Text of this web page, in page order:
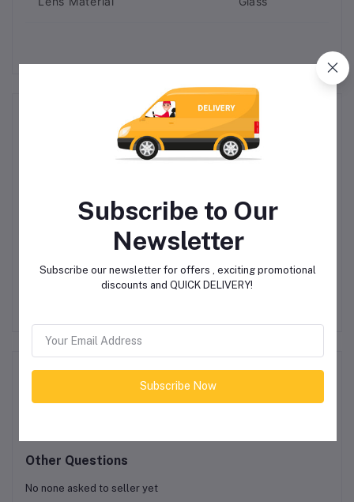
MAC AFRIC 90 Bar
Electrical High Pressure
MAC AFRIC 110 Bar
Household Pressure
Product Queries (0)
Other Questions
No none asked to seller yet
Subscribe to Our
Newsletter
Subscribe our newsletter for offers , exciting promotional
discounts and QUICK DELIVERY!
Subscribe Now